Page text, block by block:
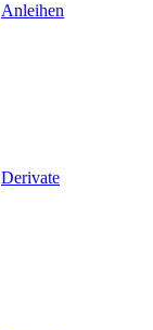
Anleihen
Derivate